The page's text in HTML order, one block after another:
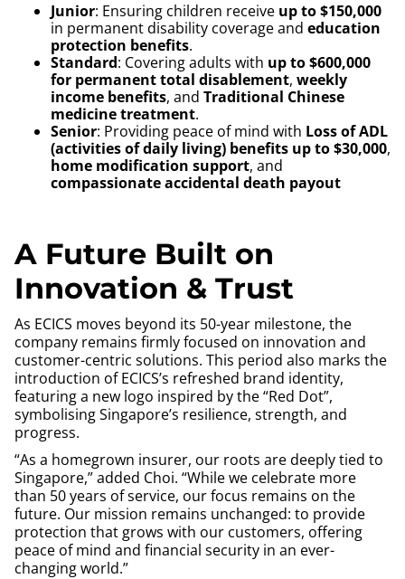
Junior: Ensuring children receive up to $150,000
in permanent disability coverage and education
protection benefits.
Standard: Covering adults with up to $600,000
for permanent total disablement, weekly
income benefits, and Traditional Chinese
medicine treatment.
Senior: Providing peace of mind with Loss of ADL
(activities of daily living) benefits up to $30,000,
home modification support, and
compassionate accidental death payout
A Future Built on
Innovation & Trust
As ECICS moves beyond its 50-year milestone, the
company remains firmly focused on innovation and
customer-centric solutions. This period also marks the
introduction of ECICS’s refreshed brand identity,
featuring a new logo inspired by the “Red Dot”,
symbolising Singapore’s resilience, strength, and
progress.
“As a homegrown insurer, our roots are deeply tied to
Singapore,” added Choi. “While we celebrate more
than 50 years of service, our focus remains on the
future. Our mission remains unchanged: to provide
protection that grows with our customers, offering
peace of mind and financial security in an ever-
changing world.”